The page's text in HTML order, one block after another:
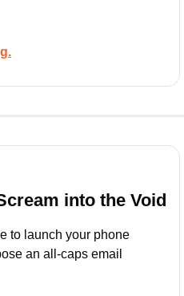
into the Void
to launch your phone
an all-caps email